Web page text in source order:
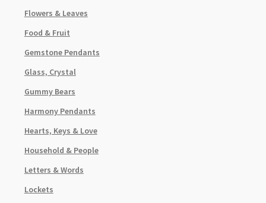
Flowers & Leaves
Food & Fruit
Gemstone Pendants
Glass, Crystal
Gummy Bears
Harmony Pendants
Hearts, Keys & Love
Household & People
Letters & Words
Lockets